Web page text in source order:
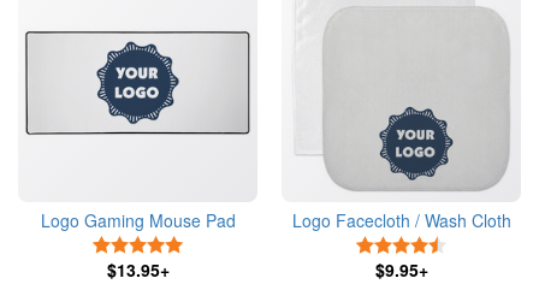
Logo Gaming Mouse Pad
$13.95+
Logo Facecloth / Wash Cloth
$9.95+